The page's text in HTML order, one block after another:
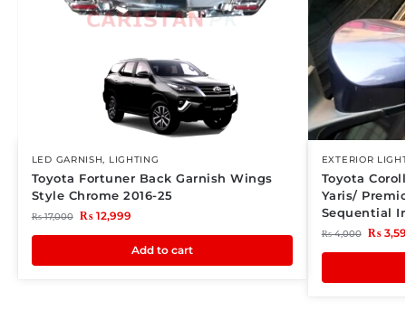
LED GARNISH, LIGHTING
Toyota Fortuner Back Garnish Wings
Style Chrome 2016-25
₨17,000 ₨12,999
Add to cart
EXTERIOR
Toyota
Yaris/
Sequential
₨4,000 ₨